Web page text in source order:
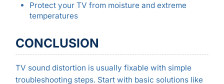
Protect your TV from moisture and extreme
temperatures
CONCLUSION
TV sound distortion is usually fixable with simple
troubleshooting steps. Start with basic solutions like